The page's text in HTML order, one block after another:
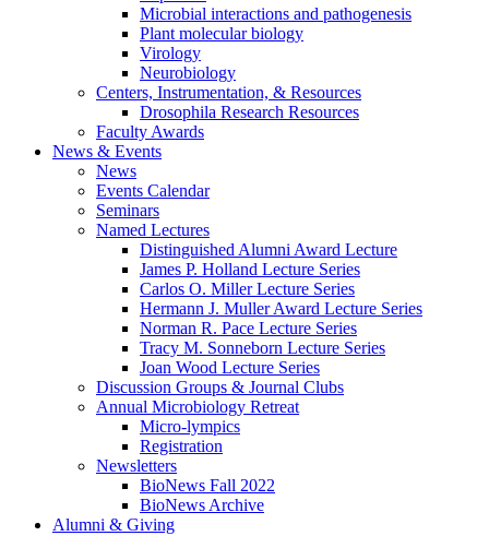
Microbial interactions and pathogenesis
Plant molecular biology
Virology
Neurobiology
Centers, Instrumentation, & Resources
Drosophila Research Resources
Faculty Awards
News & Events
News
Events Calendar
Seminars
Named Lectures
Distinguished Alumni Award Lecture
James P. Holland Lecture Series
Carlos O. Miller Lecture Series
Hermann J. Muller Award Lecture Series
Norman R. Pace Lecture Series
Tracy M. Sonneborn Lecture Series
Joan Wood Lecture Series
Discussion Groups & Journal Clubs
Annual Microbiology Retreat
Micro-lympics
Registration
Newsletters
BioNews Fall 2022
BioNews Archive
Alumni & Giving